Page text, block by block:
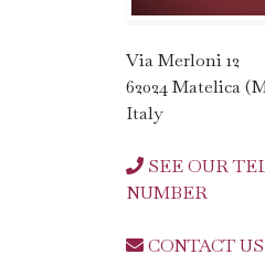
Via Merloni 12
62024 Matelica
Italy
SEE OUR
NUMBER
CONTACT US